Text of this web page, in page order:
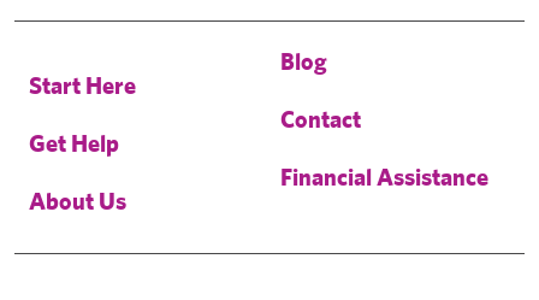
Start Here
Get Help
About Us
Blog
Contact
Financial Assistance